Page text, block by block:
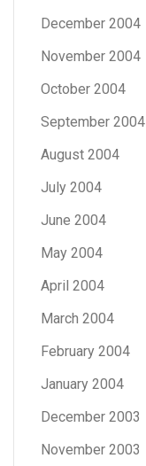
December 2004
November 2004
October 2004
September 2004
August 2004
July 2004
June 2004
May 2004
April 2004
March 2004
February 2004
January 2004
December 2003
November 2003